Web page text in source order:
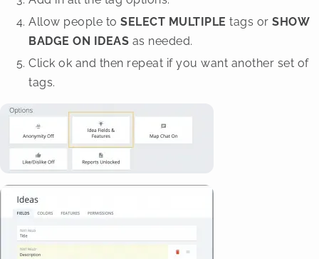
Allow people to SELECT MULTIPLE tags or SHOW
BADGE ON IDEAS as needed.
Click ok and then repeat if you want another set of
tags.